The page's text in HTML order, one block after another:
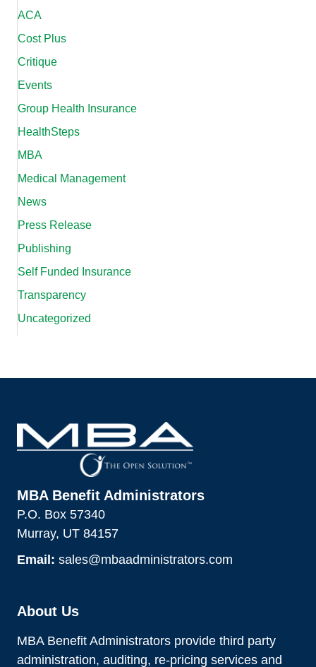
ACA
Cost Plus
Critique
Events
Group Health Insurance
HealthSteps
MBA
Medical Management
News
Press Release
Publishing
Self Funded Insurance
Transparency
Uncategorized
MBA Benefit Administrators
P.O. Box 57340
Murray, UT 84157
Email: sales@mbaadministrators.com
About Us
MBA Benefit Administrators provide third party
administration, auditing, re-pricing services and